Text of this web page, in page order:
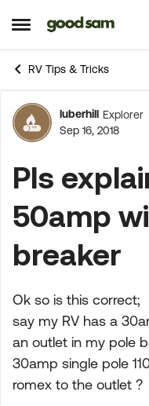
Open Side Menu
Skip to content
RV Tips & Tricks
Forum
luberhill Explorer
Sep 16, 2018
Pls
50amp
breaker
Ok so is this correct;
say my RV has a
an outlet in my pole
30amp single pole
romex to the outlet ?